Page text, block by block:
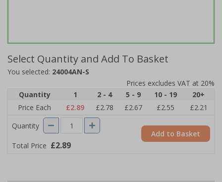
Select Quantity and Add To Basket
You selected: 24004AN-S
Prices excludes VAT at 20%
Quantity
1 2 - 4 5 - 9 10 - 19
20+
Price Each
£2.89 £2.78 £2.67 £2.55
£2.21
Quantity
Total Price £2.89
Add to Basket